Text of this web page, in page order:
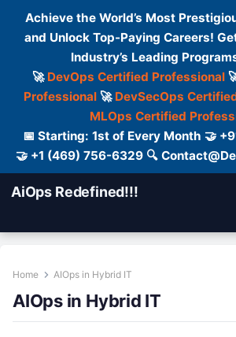
Achieve the World’s Most
and Unlock Top-Paying Careers!
Industry’s Leading
🚀 DevOps Certified Professional
Professional🚀 DevSecOps
MLOps Certified
📅 Starting: 1st of Every Month 🤝
🤝 +1 (469) 756-6329 🔍
AiOps Redefined!!!
Home AIOps in Hybrid IT
AIOps in Hybrid IT